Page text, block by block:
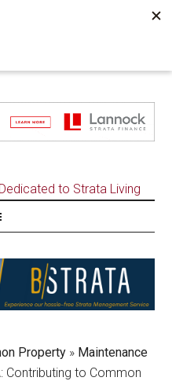
to Strata Living
Property » Maintenance
Contributing to Common